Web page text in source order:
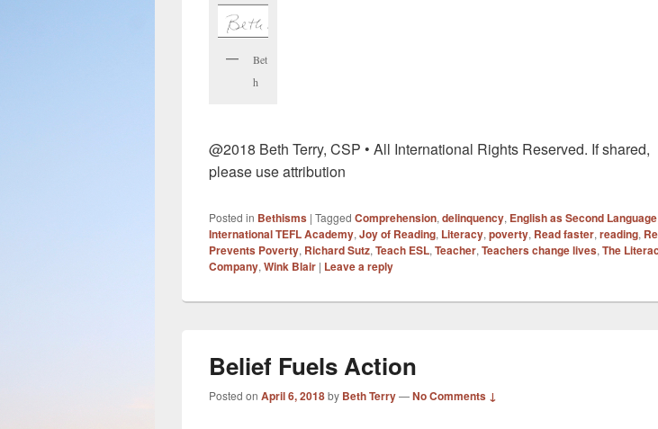
Bet
h
@2018 Beth Terry, CSP • All International Rights Reserved. If shared,
please use attribution
Posted in Bethisms | Tagged Comprehension, delinquency, English as Second Language
International TEFL Academy, Joy of Reading, Literacy, poverty, Read faster, reading,
Prevents Poverty, Richard Sutz, Teach ESL, Teacher, Teachers change lives, The
Company, Wink Blair | Leave a reply
Belief Fuels Action
Posted on April 6, 2018by Beth Terry—No Comments ↓